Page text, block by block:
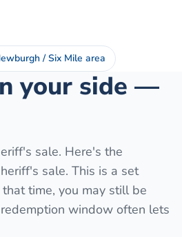
/ Six Mile area
your side —
sale. Here's the
sale. This is a set
time, you may still be
window often lets